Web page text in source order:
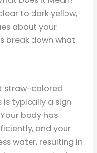
to dark yellow,
about your
break down what
straw-colored
is typically a sign
body has
and your
water, resulting in